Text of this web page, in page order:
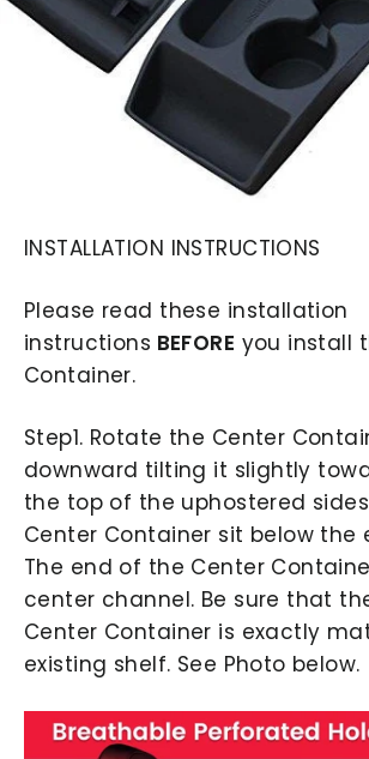
INSTALLATION INSTRUCTIONS
Please read these installation
instructions BEFORE you install
Container.
Step1. Rotate the Center
downward tilting it slightly
the top of the uphostered
Center Container sit below the
The end of the Center
center channel. Be sure that
Center Container is exactly
existing shelf. See Photo below.